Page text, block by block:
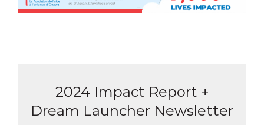
2024 Impact Report +
Dream Launcher Newsletter